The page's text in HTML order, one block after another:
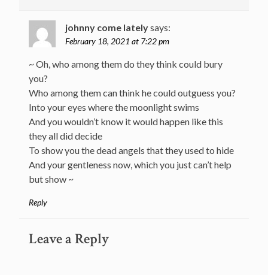
johnny come latelysays:
February 18, 2021 at 7:22 pm
~ Oh, who among them do they think could bury
you?
Who among them can think he could outguess you?
Into your eyes where the moonlight swims
And you wouldn’t know it would happen like this
they all did decide
To show you the dead angels that they used to hide
And your gentleness now, which you just can’t help
but show ~
Reply
Leave a Reply